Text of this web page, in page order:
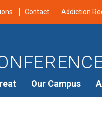
Contact Addiction
Our Campus